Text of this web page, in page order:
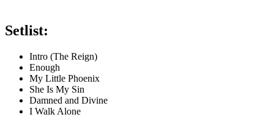
Setlist:
Intro (The Reign)
Enough
My Little Phoenix
She Is My Sin
Damned and Divine
I Walk Alone